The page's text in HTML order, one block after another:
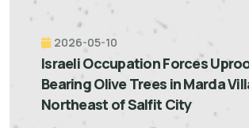
2026-05-10
Israeli Occupation Forces
Bearing Olive Trees in Marda
Northeast of Salfit City